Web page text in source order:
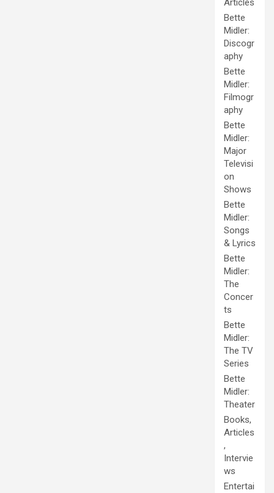
Articles
Bette
Midler:
Discogr
aphy
Bette
Midler:
Filmogr
aphy
Bette
Midler:
Major
Televisi
on
Shows
Bette
Midler:
Songs
& Lyrics
Bette
Midler:
The
Concer
ts
Bette
Midler:
The TV
Series
Bette
Midler:
Theater
Books,
Articles
,
Intervie
ws
Entertai